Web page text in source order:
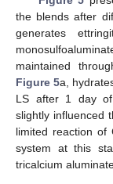
the blends after
generates
maintained
Figure 5a,
LS after 1 day of
slightly influenced
limited reaction of
system at this
tricalcium